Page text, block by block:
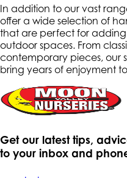
In addition to our vast
offer a wide selection of
that are perfect for
outdoor spaces. From
contemporary pieces, our
bring years of enjoyment
Get our latest tips,
to your inbox and